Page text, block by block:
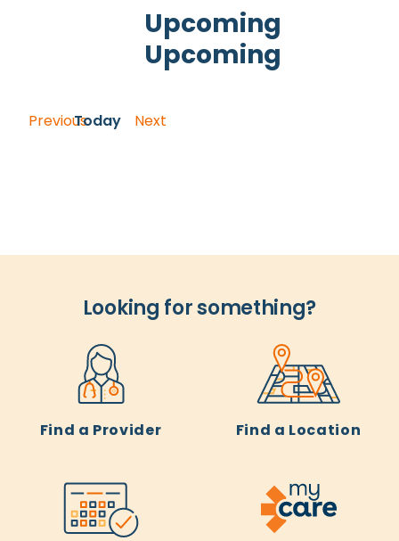
Navigation
Upcoming
Upcoming
PreviousToday
Next
Looking for something?
Find a Provider Find a Location